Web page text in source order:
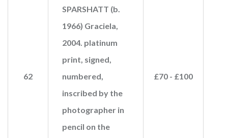
62
SPARSHATT (b.
1966) Graciela,
2004. platinum
print, signed,
numbered,
inscribed by the
photographer in
pencil on the
£70 - £100